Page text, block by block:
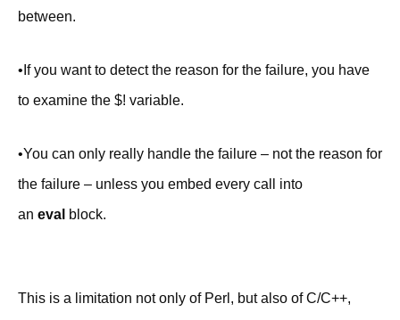
between.
•If you want to detect the reason for the failure, you have
to examine the $! variable.
•You can only really handle the failure – not the reason for
the failure – unless you embed every call into
an eval block.
This is a limitation not only of Perl, but also of C/C++,